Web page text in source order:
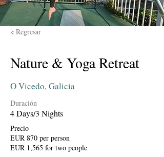
< Regresar
Nature & Yoga Retreat
O Vicedo, Galicia
Duración
4 Days/3 Nights
Precio
EUR 870 per person
EUR 1,565 for two people